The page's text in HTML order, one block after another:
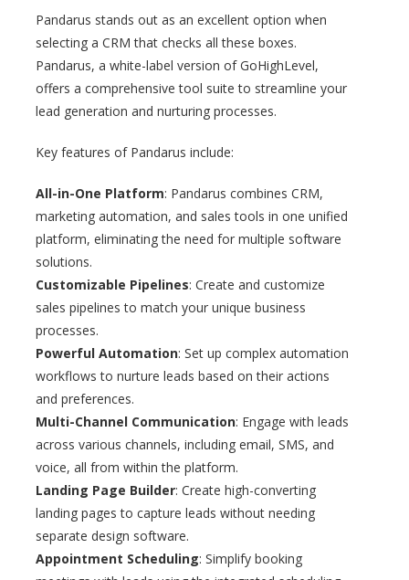
Pandarus stands out as an excellent option when
selecting a CRM that checks all these boxes.
Pandarus, a white-label version of GoHighLevel,
offers a comprehensive tool suite to streamline your
lead generation and nurturing processes.
Key features of Pandarus include:
All-in-One Platform: Pandarus combines CRM,
marketing automation, and sales tools in one unified
platform, eliminating the need for multiple software
solutions.
Customizable Pipelines: Create and customize
sales pipelines to match your unique business
processes.
Powerful Automation: Set up complex automation
workflows to nurture leads based on their actions
and preferences.
Multi-Channel Communication: Engage with leads
across various channels, including email, SMS, and
voice, all from within the platform.
Landing Page Builder: Create high-converting
landing pages to capture leads without needing
separate design software.
Appointment Scheduling: Simplify booking